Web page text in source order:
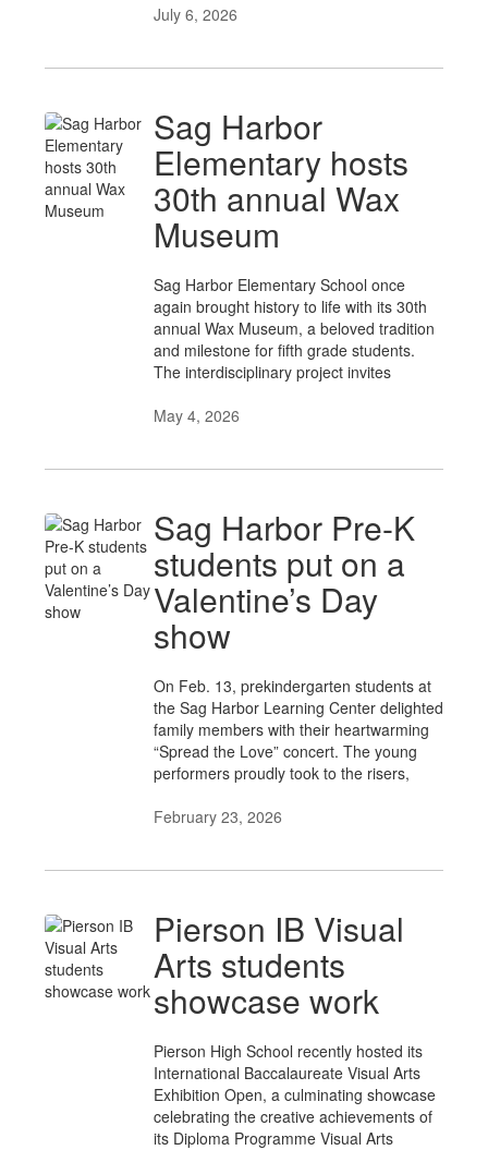
July 6, 2026
Sag Harbor
Elementary hosts
30th annual Wax
Museum
Sag Harbor Elementary School once
again brought history to life with its 30th
annual Wax Museum, a beloved tradition
and milestone for fifth grade students.
The interdisciplinary project invites
May 4, 2026
Sag Harbor Pre-K
students put on a
Valentine’s Day
show
On Feb. 13, prekindergarten students at
the Sag Harbor Learning Center delighted
family members with their heartwarming
“Spread the Love” concert. The young
performers proudly took to the risers,
February 23, 2026
Pierson IB Visual
Arts students
showcase work
Pierson High School recently hosted its
International Baccalaureate Visual Arts
Exhibition Open, a culminating showcase
celebrating the creative achievements of
its Diploma Programme Visual Arts